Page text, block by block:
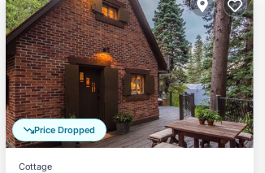
Price Dropped
Cottage